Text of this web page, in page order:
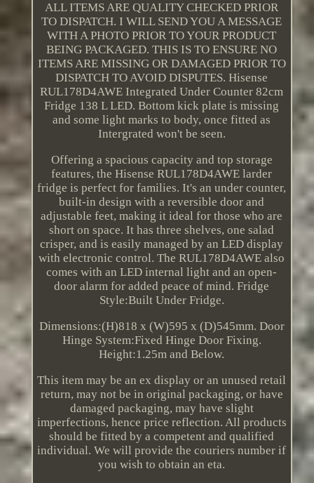
ALL ITEMS ARE QUALITY CHECKED PRIOR
TO DISPATCH. I WILL SEND YOU A MESSAGE
WITH A PHOTO PRIOR TO YOUR PRODUCT
BEING PACKAGED. THIS IS TO ENSURE NO
ITEMS ARE MISSING OR DAMAGED PRIOR TO
DISPATCH TO AVOID DISPUTES. Hisense
RUL178D4AWE Integrated Under Counter 82cm
Fridge 138 L LED. Bottom kick plate is missing
and some light marks to body, once fitted as
Intergrated won't be seen.
Offering a spacious capacity and top storage
features, the Hisense RUL178D4AWE larder
fridge is perfect for families. It's an under counter,
built-in design with a reversible door and
adjustable feet, making it ideal for those who are
short on space. It has three shelves, one salad
crisper, and is easily managed by an LED display
with electronic control. The RUL178D4AWE also
comes with an LED internal light and an open-
door alarm for added peace of mind. Fridge
Style:Built Under Fridge.
Dimensions:(H)818 x (W)595 x (D)545mm. Door
Hinge System:Fixed Hinge Door Fixing.
Height:1.25m and Below.
This item may be an ex display or an unused retail
return, may not be in original packaging, or have
damaged packaging, may have slight
imperfections, hence price reflection. All products
should be fitted by a competent and qualified
individual. We will provide the couriers number if
you wish to obtain an eta.